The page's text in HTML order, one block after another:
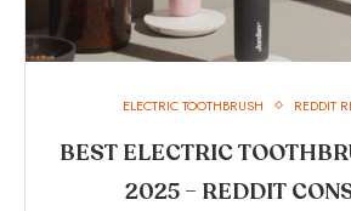
ELECTRIC TOOTHBRUSH REDDIT
BEST ELECTRIC
2025 – REDDIT